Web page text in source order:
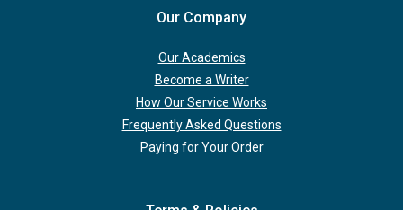
Our Company
Our Academics
Become a Writer
How Our Service Works
Frequently Asked Questions
Paying for Your Order